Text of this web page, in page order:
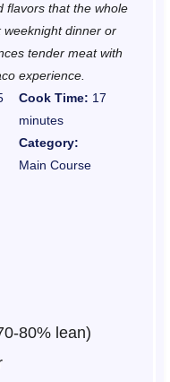
flavors that the whole
weeknight dinner or
tender meat with
experience.
Cook Time: 17
minutes
Category:
Main Course
80% lean)